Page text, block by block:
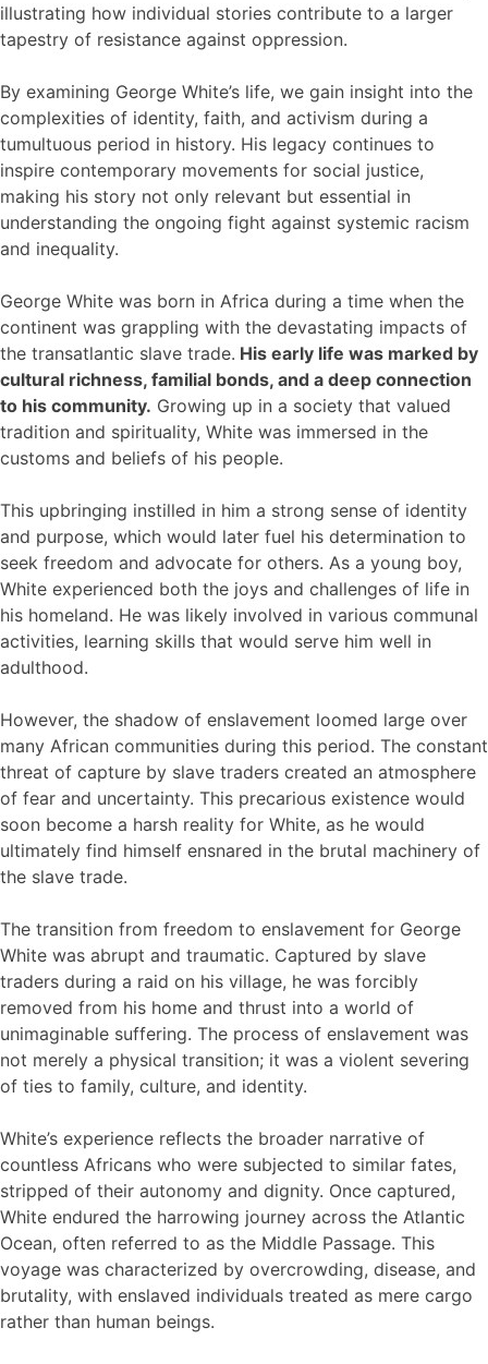
illustrating how individual stories contribute to a larger
tapestry of resistance against oppression.
By examining George White’s life, we gain insight into the
complexities of identity, faith, and activism during a
tumultuous period in history. His legacy continues to
inspire contemporary movements for social justice,
making his story not only relevant but essential in
understanding the ongoing fight against systemic racism
and inequality.
George White was born in Africa during a time when the
continent was grappling with the devastating impacts of
the transatlantic slave trade. His early life was marked by
cultural richness, familial bonds, and a deep connection
to his community. Growing up in a society that valued
tradition and spirituality, White was immersed in the
customs and beliefs of his people.
This upbringing instilled in him a strong sense of identity
and purpose, which would later fuel his determination to
seek freedom and advocate for others. As a young boy,
White experienced both the joys and challenges of life in
his homeland. He was likely involved in various communal
activities, learning skills that would serve him well in
adulthood.
However, the shadow of enslavement loomed large over
many African communities during this period. The constant
threat of capture by slave traders created an atmosphere
of fear and uncertainty. This precarious existence would
soon become a harsh reality for White, as he would
ultimately find himself ensnared in the brutal machinery of
the slave trade.
The transition from freedom to enslavement for George
White was abrupt and traumatic. Captured by slave
traders during a raid on his village, he was forcibly
removed from his home and thrust into a world of
unimaginable suffering. The process of enslavement was
not merely a physical transition; it was a violent severing
of ties to family, culture, and identity.
White’s experience reflects the broader narrative of
countless Africans who were subjected to similar fates,
stripped of their autonomy and dignity. Once captured,
White endured the harrowing journey across the Atlantic
Ocean, often referred to as the Middle Passage. This
voyage was characterized by overcrowding, disease, and
brutality, with enslaved individuals treated as mere cargo
rather than human beings.